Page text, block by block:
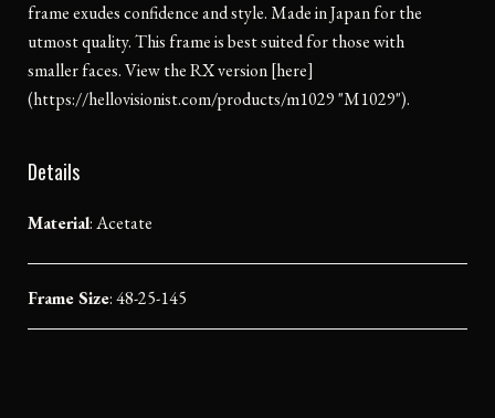
frame exudes confidence and style. Made in Japan for the
utmost quality. This frame is best suited for those with
smaller faces. View the RX version [here]
(https://hellovisionist.com/products/m1029 "M1029").
Details
Material:Acetate
Frame Size: 48-25-145